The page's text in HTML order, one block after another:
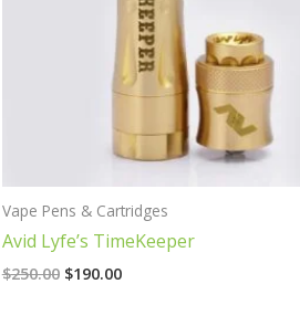
Vape Pens & Cartridges
Avid Lyfe’s TimeKeeper
$250.00 $190.00